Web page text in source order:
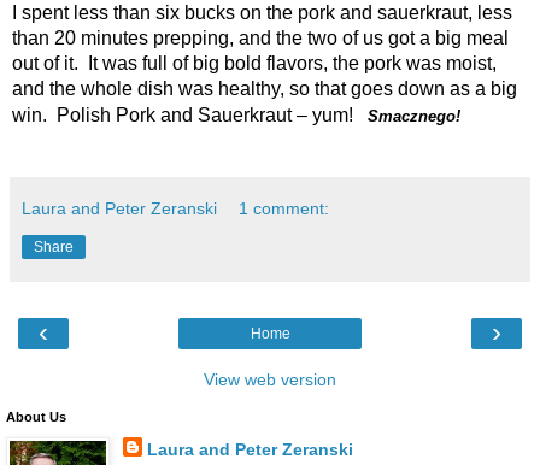
I spent less than six bucks on the pork and sauerkraut, less
than 20 minutes prepping, and the two of us got a big meal
out of it. It was full of big bold flavors, the pork was moist,
and the whole dish was healthy, so that goes down as a big
win. Polish Pork and Sauerkraut – yum! Smacznego!
Laura and Peter Zeranski 1 comment:
Share
‹ ›
Home
View web version
About Us
Laura and Peter Zeranski